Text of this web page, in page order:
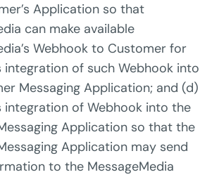
Application so that
can make available
Webhook to Customer for
integration of such Webhook into
Messaging Application; and (d)
integration of Webhook into the
Application so that the
Application may send
to the MessageMedia